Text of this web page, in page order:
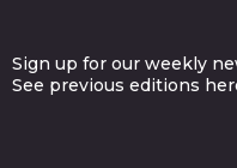
Sign up for our weekly
See previous editions